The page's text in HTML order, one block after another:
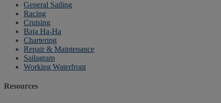
General Sailing
Racing
Cruising
Baja Ha-Ha
Chartering
Repair & Maintenance
Sailagram
Working Waterfront
Resources